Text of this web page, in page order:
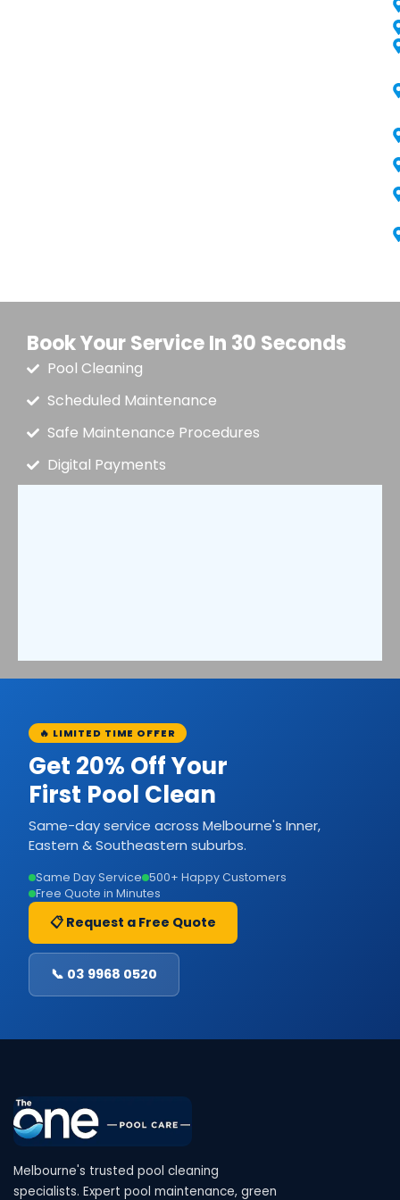
Book Your Service In 30 Seconds
Pool Cleaning
Scheduled Maintenance
Safe Maintenance Procedures
Digital Payments
🔥 LIMITED TIME OFFER
Get 20% Off Your
First Pool Clean
Same-day service across Melbourne's Inner,
Eastern & Southeastern suburbs.
Same Day Service 500+ Happy Customers
Free Quote in Minutes
📋 Request a Free Quote
📞 03 9968 0520
Melbourne's trusted pool cleaning
specialists. Expert pool maintenance, green